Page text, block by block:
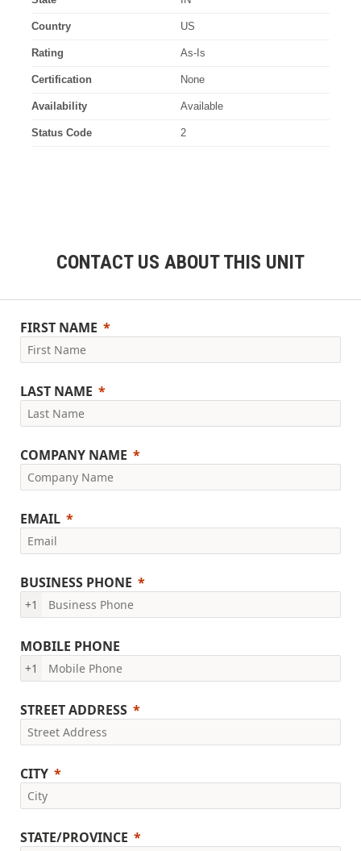
Country US
Rating As-Is
Certification None
Availability Available
Status Code 2
CONTACT US ABOUT THIS UNIT
FIRST NAME
LAST NAME
COMPANY NAME
EMAIL
BUSINESS PHONE
+1
MOBILE PHONE
+1
STREET ADDRESS
CITY
STATE/PROVINCE